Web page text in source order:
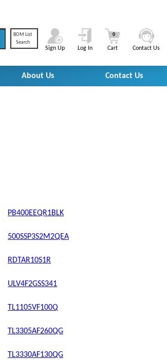
BOM List
Search
Sign Up Log In Cart
0
Contact Us
About Us Contact Us
PB400EEQR1BLK
500SSP3S2M2QEA
RDTAR10S1R
ULV4F2GSS341
TL1105VF100Q
TL3305AF260QG
TL3330AF130QG